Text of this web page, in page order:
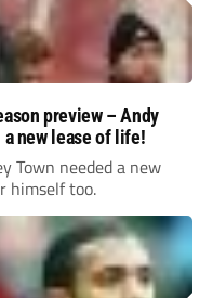
preview – Andy
a new lease of life!
Town needed a new
himself too.